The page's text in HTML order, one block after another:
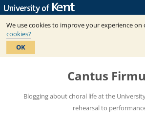
We use cookies to improve your experience on
cookies?
OK
Skip
Cantus
Blogging about choral life at the
rehearsal to